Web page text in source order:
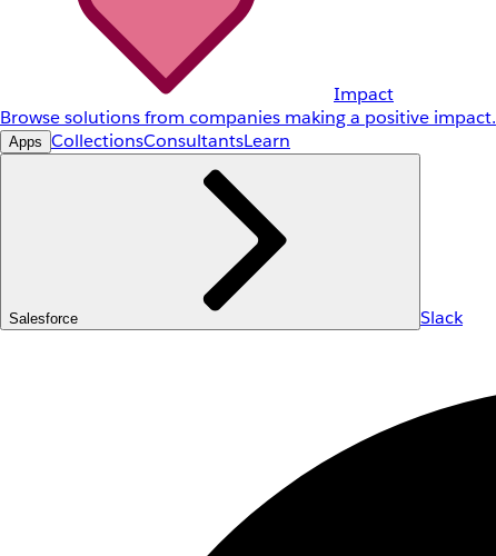
Impact
Browse solutions from companies making a positive impact.
Apps CollectionsConsultantsLearn
Salesforce Slack